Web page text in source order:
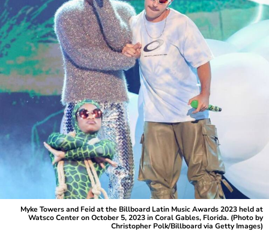
Myke Towers and Feid at the Billboard Latin Music Awards 2023 held at
Watsco Center on October 5, 2023 in Coral Gables, Florida. (Photo by
Christopher Polk/Billboard via Getty Images)